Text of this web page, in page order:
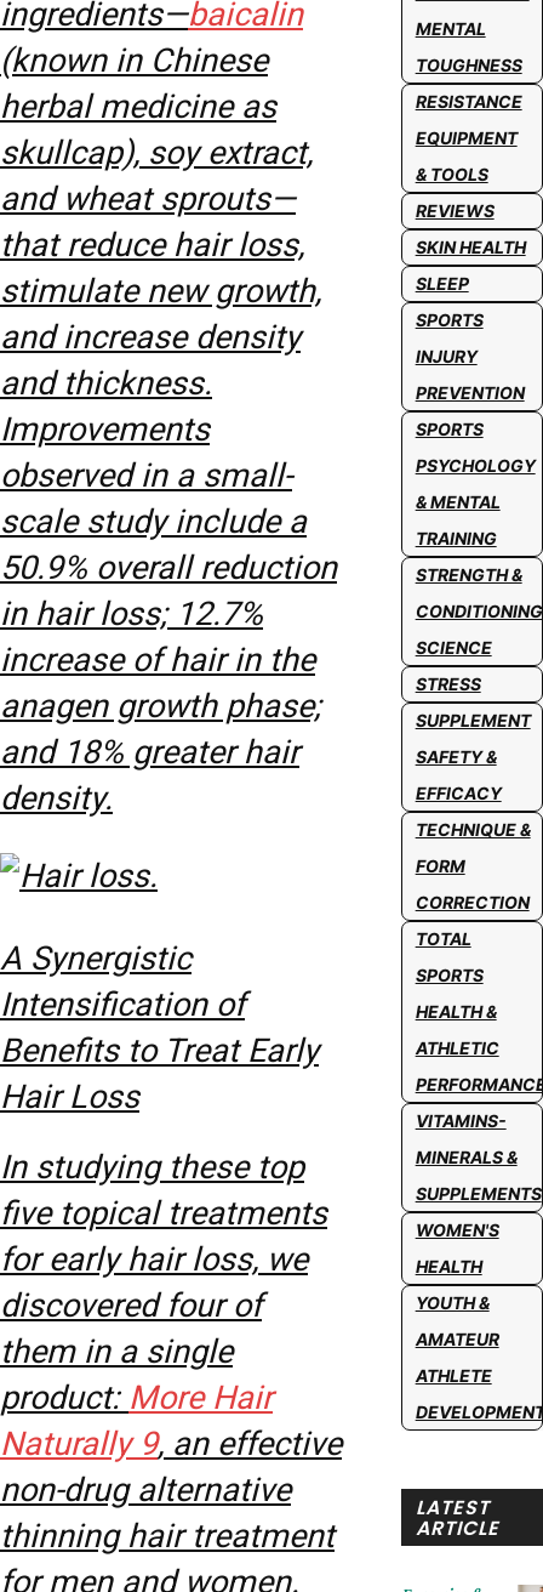
ingredients—baicalin
(known in Chinese
herbal medicine as
skullcap), soy extract,
and wheat sprouts—
that reduce hair loss,
stimulate new growth,
and increase density
and thickness.
Improvements
observed in a small-
scale study include a
50.9% overall reduction
in hair loss; 12.7%
increase of hair in the
anagen growth phase;
and 18% greater hair
density.
A Synergistic
Intensification of
Benefits to Treat Early
Hair Loss
In studying these top
five topical treatments
for early hair loss, we
discovered four of
them in a single
product: More Hair
Naturally 9, an effective
non-drug alternative
thinning hair treatment
for men and women.
MENTAL
TOUGHNESS
RESISTANCE
EQUIPMENT
& TOOLS
REVIEWS
SKIN HEALTH
SLEEP
SPORTS
INJURY
PREVENTION
SPORTS
PSYCHOLOGY
& MENTAL
TRAINING
STRENGTH &
CONDITIONING
SCIENCE
STRESS
SUPPLEMENT
SAFETY &
EFFICACY
TECHNIQUE &
FORM
CORRECTION
TOTAL
SPORTS
HEALTH &
ATHLETIC
VITAMINS-
MINERALS &
SUPPLEMENTS
WOMEN'S
HEALTH
YOUTH &
AMATEUR
ATHLETE
LATEST
ARTICLE